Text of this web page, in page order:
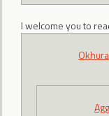
I welcome you to
Okhura